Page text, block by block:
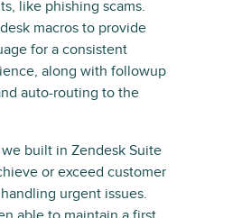
like phishing scams.
macros to provide
for a consistent
along with followup
auto-routing to the
built in Zendesk Suite
or exceed customer
urgent issues.